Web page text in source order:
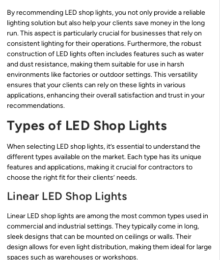
By recommending LED shop lights, you not only provide a reliable
lighting solution but also help your clients save money in the long
run. This aspect is particularly crucial for businesses that rely on
consistent lighting for their operations. Furthermore, the robust
construction of LED lights often includes features such as water
and dust resistance, making them suitable for use in harsh
environments like factories or outdoor settings. This versatility
ensures that your clients can rely on these lights in various
applications, enhancing their overall satisfaction and trust in your
recommendations.
Types of LED Shop Lights
When selecting LED shop lights, it’s essential to understand the
different types available on the market. Each type has its unique
features and applications, making it crucial for contractors to
choose the right fit for their clients’ needs.
Linear LED Shop Lights
Linear LED shop lights are among the most common types used in
commercial and industrial settings. They typically come in long,
sleek designs that can be mounted on ceilings or walls. Their
design allows for even light distribution, making them ideal for large
spaces such as warehouses or workshops.